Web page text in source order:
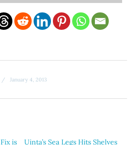
January 4, 2013
is
Uinta’s Sea Legs Hits Shelves